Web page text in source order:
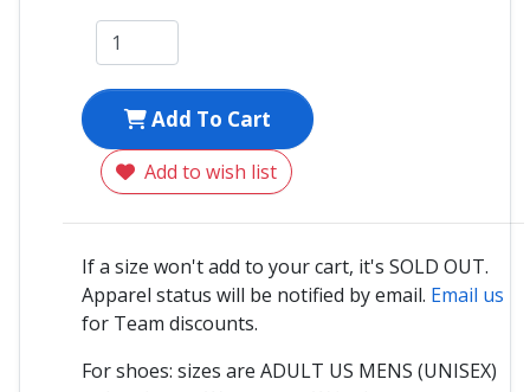
Add To Cart
Add to wish list
If a size won't add to your cart, it's SOLD OUT.
Apparel status will be notified by email. Email us
for Team discounts.
For shoes: sizes are ADULT US MENS (UNISEX)